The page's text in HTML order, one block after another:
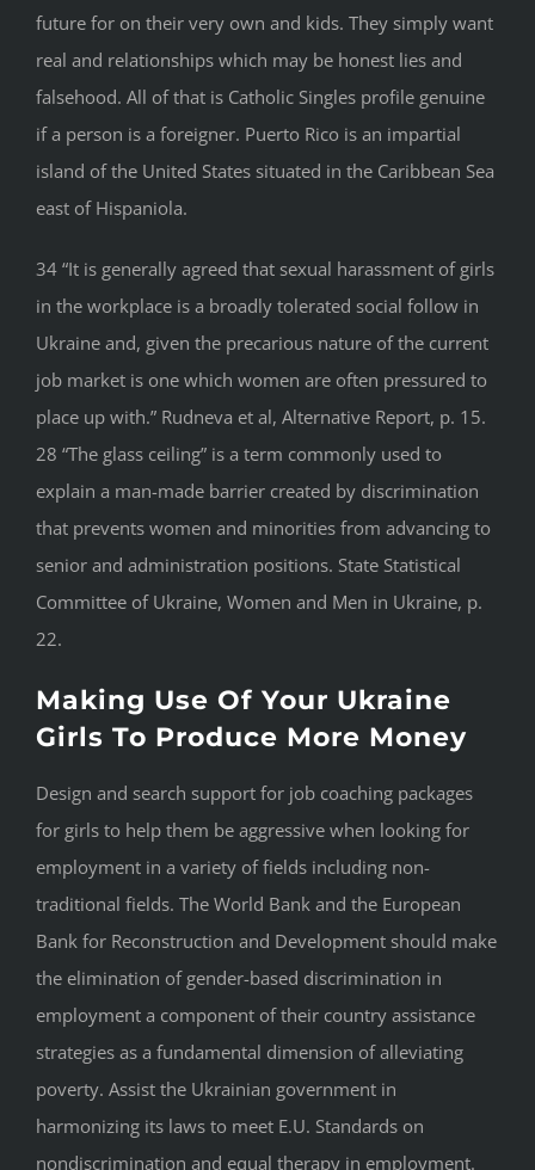
future for on their very own and kids. They simply want
real and relationships which may be honest lies and
falsehood. All of that is Catholic Singles profile genuine
if a person is a foreigner. Puerto Rico is an impartial
island of the United States situated in the Caribbean Sea
east of Hispaniola.
34 “It is generally agreed that sexual harassment of girls
in the workplace is a broadly tolerated social follow in
Ukraine and, given the precarious nature of the current
job market is one which women are often pressured to
place up with.” Rudneva et al, Alternative Report, p. 15.
28 “The glass ceiling” is a term commonly used to
explain a man-made barrier created by discrimination
that prevents women and minorities from advancing to
senior and administration positions. State Statistical
Committee of Ukraine, Women and Men in Ukraine, p.
22.
Making Use Of Your Ukraine
Girls To Produce More Money
Design and search support for job coaching packages
for girls to help them be aggressive when looking for
employment in a variety of fields including non-
traditional fields. The World Bank and the European
Bank for Reconstruction and Development should make
the elimination of gender-based discrimination in
employment a component of their country assistance
strategies as a fundamental dimension of alleviating
poverty. Assist the Ukrainian government in
harmonizing its laws to meet E.U. Standards on
nondiscrimination and equal therapy in employment.